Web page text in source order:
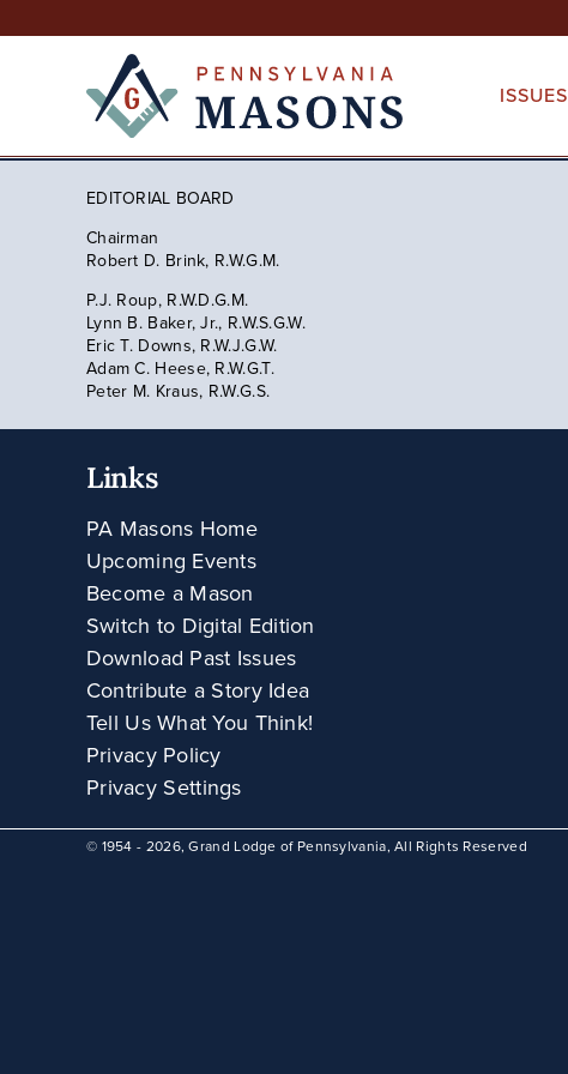
ISSUES
EDITORIAL BOARD
Chairman
Robert D. Brink, R.W.G.M.
P.J. Roup, R.W.D.G.M.
Lynn B. Baker, Jr., R.W.S.G.W.
Eric T. Downs, R.W.J.G.W.
Adam C. Heese, R.W.G.T.
Peter M. Kraus, R.W.G.S.
Links
PA Masons Home
Upcoming Events
Become a Mason
Switch to Digital Edition
Download Past Issues
Contribute a Story Idea
Tell Us What You Think!
Privacy Policy
Privacy Settings
© 1954 - 2026, Grand Lodge of Pennsylvania, All Rights Reserved